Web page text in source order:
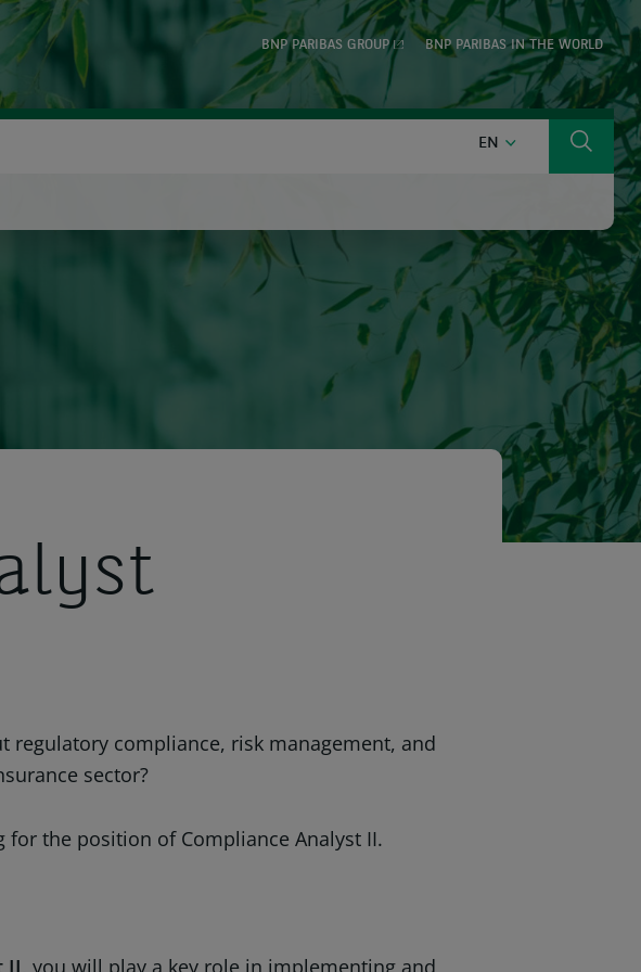
BNP PARIBAS GROUP BNP PARIBAS IN THE WORLD
EN ENGLISH Search
regulatory compliance, risk management, and
sector?
for the position of Compliance Analyst II.
II, you will play a key role in implementing and